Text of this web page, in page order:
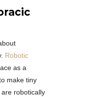
Robotic
as a
make tiny
robotically